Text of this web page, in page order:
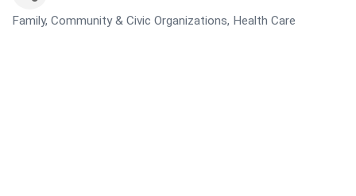
CATEGORIES
Family, Community & Civic Organizations Health Care